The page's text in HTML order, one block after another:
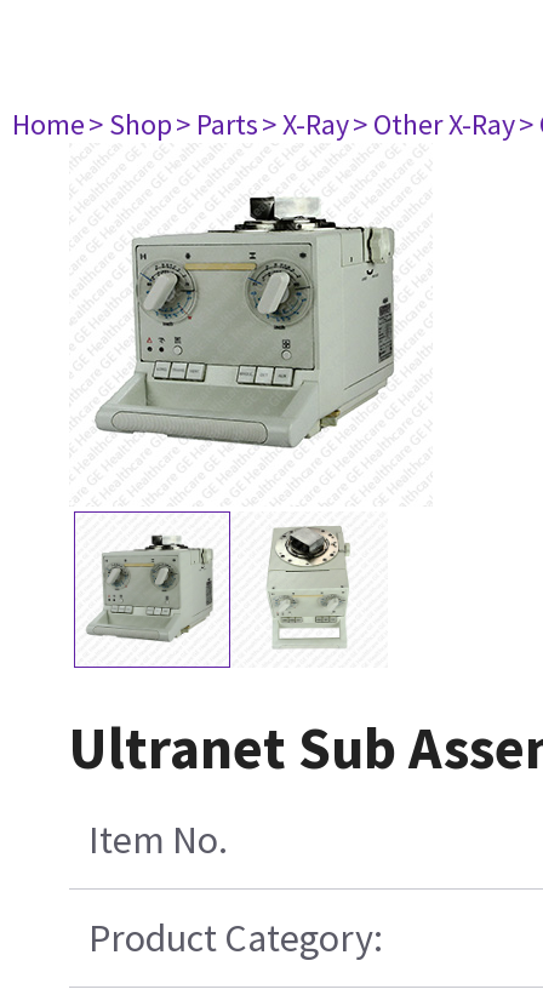
Home> Shop> Parts> X-Ray> Other X-Ray>
Ultranet Sub
Item No.
Product Category: